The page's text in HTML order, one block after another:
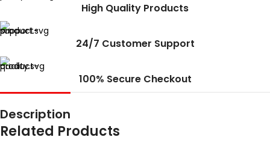
High Quality Products
24/7 Customer Support
100% Secure Checkout
Description
Related Products